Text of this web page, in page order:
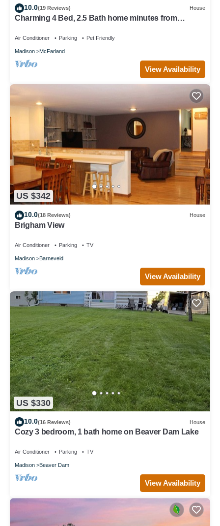
10.0(19 Reviews) House
Charming 4 Bed, 2.5 Bath home minutes from
Air Conditioner Parking Pet Friendly
Madison McFarland
View Availability
US $342
10.0(18 Reviews) House
Brigham View
Air Conditioner Parking TV
Madison Barneveld
View Availability
US $330
10.0(16 Reviews) House
Cozy 3 bedroom, 1 bath home on Beaver Dam Lake
Air Conditioner Parking TV
Madison Beaver Dam
View Availability